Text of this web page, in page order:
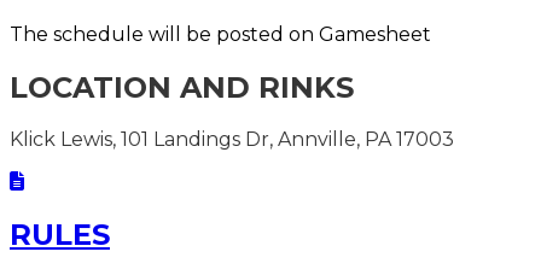
The schedule will be posted on Gamesheet
LOCATION AND RINKS
Klick Lewis, 101 Landings Dr, Annville, PA 17003
RULES